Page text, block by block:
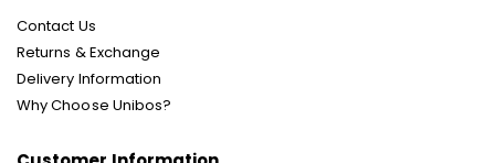
Contact Us
Returns & Exchange
Delivery Information
Why Choose Unibos?